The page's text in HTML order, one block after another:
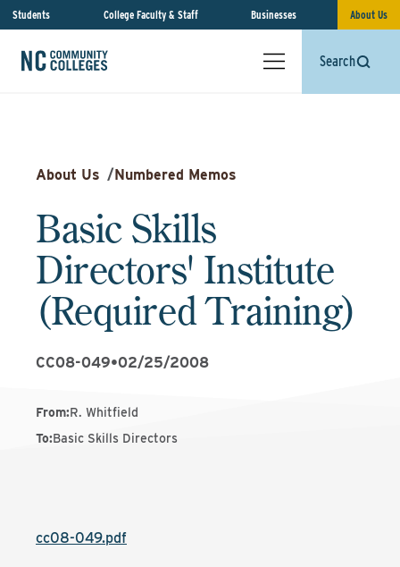
Students College Faculty & Staff Businesses About Us
Search
About Us /Numbered Memos
Basic Skills
Directors' Institute
(Required Training)
CC08-049•02/25/2008
From:R. Whitfield
To:Basic Skills Directors
cc08-049.pdf